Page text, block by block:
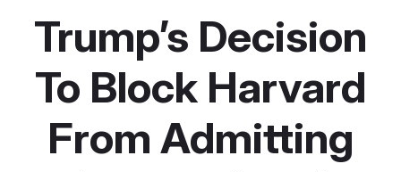
Trump’s Decision
To Block Harvard
From Admitting